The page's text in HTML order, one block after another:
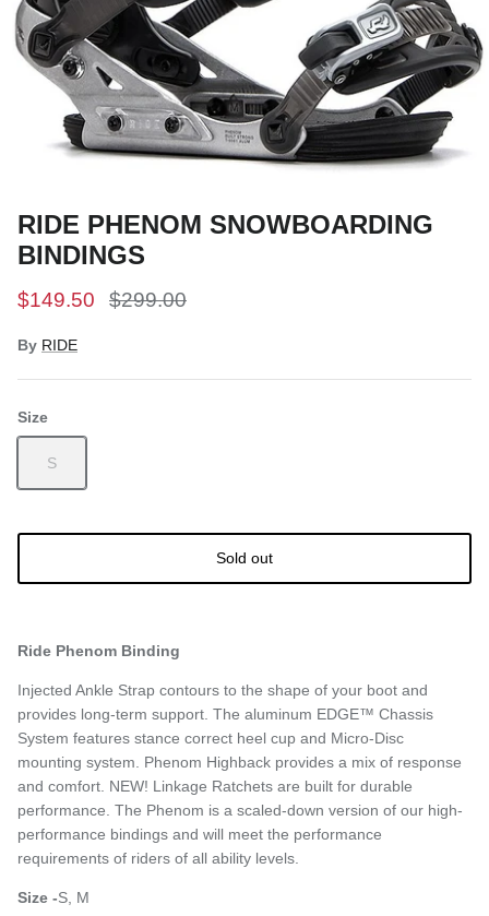
Snow Tuning Accessories
General Snow Accessories
RIDE PHENOM SNOWBOARDING
BINDINGS
$149.50 $299.00
By RIDE
Size
S
Sold out
Ride Phenom Binding
Injected Ankle Strap contours to the shape of your boot and
provides long-term support. The aluminum EDGE™ Chassis
System features stance correct heel cup and Micro-Disc
mounting system. Phenom Highback provides a mix of response
and comfort. NEW! Linkage Ratchets are built for durable
performance. The Phenom is a scaled-down version of our high-
performance bindings and will meet the performance
requirements of riders of all ability levels.
Size -S, M